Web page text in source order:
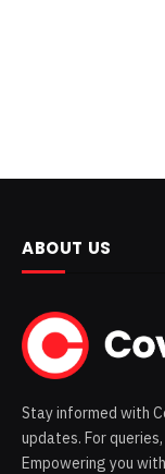
ABOUT US
Stay informed with
updates. For
Empowering you